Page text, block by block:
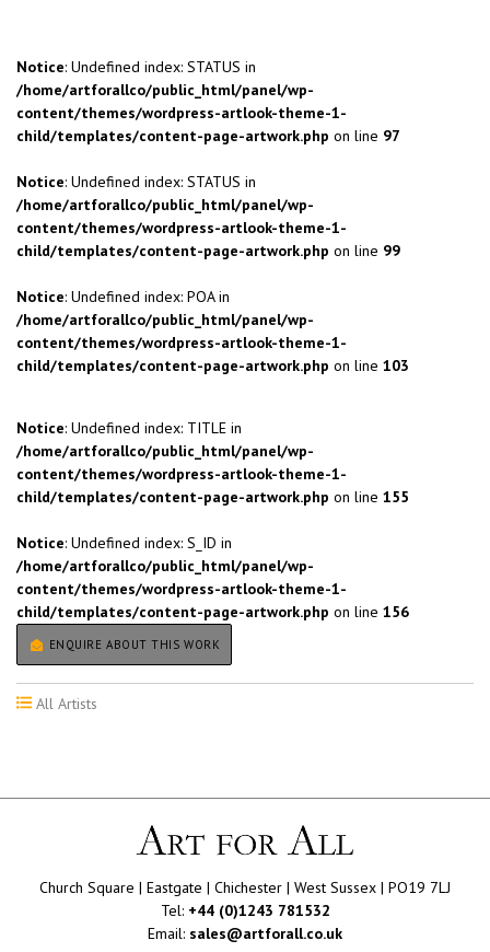
Notice: Undefined index: STATUS in
/home/artforallco/public_html/panel/wp-
content/themes/wordpress-artlook-theme-1-
child/templates/content-page-artwork.php on line 97
Notice: Undefined index: STATUS in
/home/artforallco/public_html/panel/wp-
content/themes/wordpress-artlook-theme-1-
child/templates/content-page-artwork.php on line 99
Notice: Undefined index: POA in
/home/artforallco/public_html/panel/wp-
content/themes/wordpress-artlook-theme-1-
child/templates/content-page-artwork.php on line 103
Notice: Undefined index: TITLE in
/home/artforallco/public_html/panel/wp-
content/themes/wordpress-artlook-theme-1-
child/templates/content-page-artwork.php on line 155
Notice: Undefined index: S_ID in
/home/artforallco/public_html/panel/wp-
content/themes/wordpress-artlook-theme-1-
child/templates/content-page-artwork.php on line 156
ENQUIRE ABOUT THIS WORK
All Artists
Church Square | Eastgate | Chichester | West Sussex | PO19 7LJ
Tel: +44 (0)1243 781532
Email: sales@artforall.co.uk